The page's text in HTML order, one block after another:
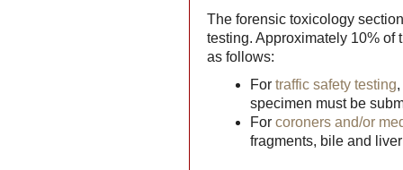
The forensic toxicology
testing. Approximately 10% of
as follows:
For traffic safety testing
specimen must be
For coroners and/or
fragments, bile and